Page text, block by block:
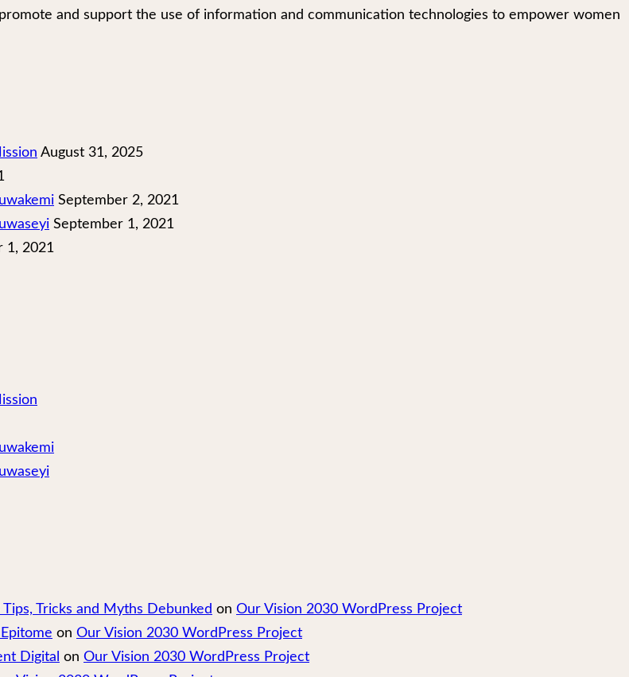
and support the use of information and communication technologies to empower women
August 31, 2025
September 2, 2021
September 1, 2021
1, 2021
Tricks and Myths Debunked on Our Vision 2030 WordPress Project
on Our Vision 2030 WordPress Project
Digital on Our Vision 2030 WordPress Project